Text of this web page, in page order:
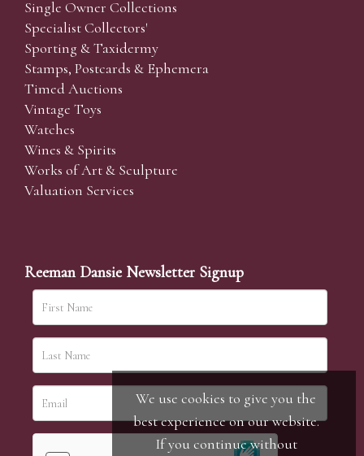
Single Owner Collections
Specialist Collectors'
Sporting & Taxidermy
Stamps, Postcards & Ephemera
Timed Auctions
Vintage Toys
Watches
Wines & Spirits
Works of Art & Sculpture
Valuation Services
Reeman Dansie Newsletter Signup
We use cookies to give you the
best experience on our website.
If you continue without